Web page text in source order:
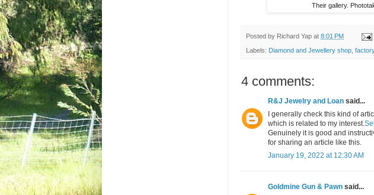
Their gallery.
Posted by Richard Yap at 8:01 PM
Labels: Diamond and Jewellery shop
4 comments:
R&J Jewelry and Loan said...
I generally check this kind of
which is related to my interest.
Genuinely it is good and
for sharing an article like this.
January 19, 2022 at 12:30 AM
Goldmine Gun & Pawn said...